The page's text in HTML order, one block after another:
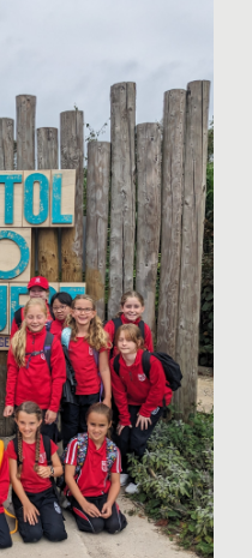
asked our school
her favourite books